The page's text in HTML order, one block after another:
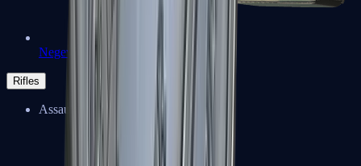
Negev
Rifles
Assault Rifles